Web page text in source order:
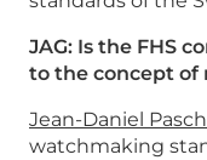
JAG: Is the FHS
to the concept of
Jean-Daniel
watchmaking